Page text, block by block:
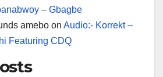
– Gbagbe
amebo on Audio:- Korrekt –
Featuring CDQ